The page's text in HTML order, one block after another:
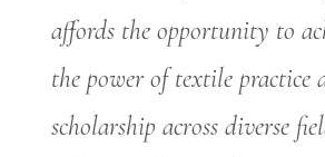
affords the opportunity to
the power of textile practice
scholarship across diverse